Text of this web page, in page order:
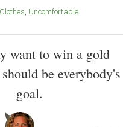
Clothes Uncomfortable
want to win a gold
be everybody's
goal.